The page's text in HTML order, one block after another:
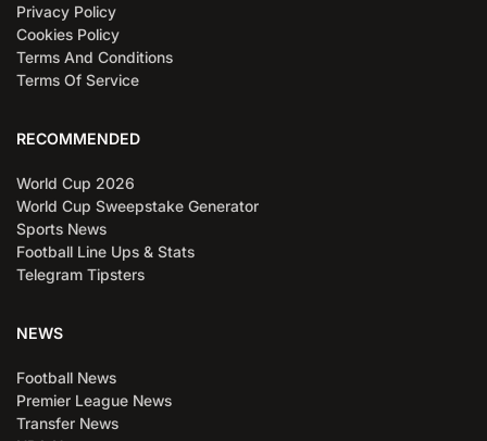
Privacy Policy
Cookies Policy
Terms And Conditions
Terms Of Service
RECOMMENDED
World Cup 2026
World Cup Sweepstake Generator
Sports News
Football Line Ups & Stats
Telegram Tipsters
NEWS
Football News
Premier League News
Transfer News